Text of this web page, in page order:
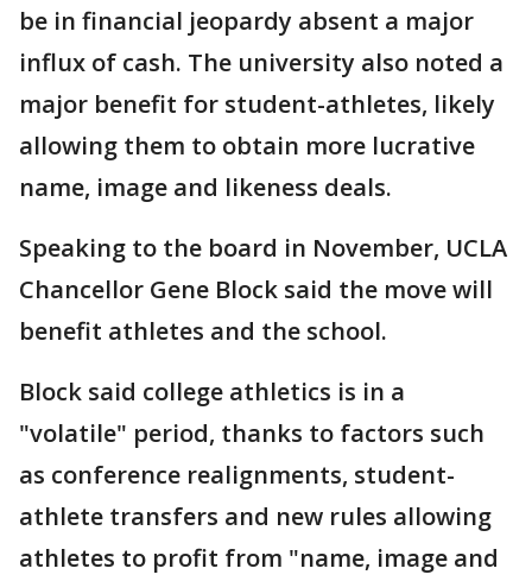
be in financial jeopardy absent a major
influx of cash. The university also noted a
major benefit for student-athletes, likely
allowing them to obtain more lucrative
name, image and likeness deals.
Speaking to the board in November, UCLA
Chancellor Gene Block said the move will
benefit athletes and the school.
Block said college athletics is in a
"volatile" period, thanks to factors such
as conference realignments, student-
athlete transfers and new rules allowing
athletes to profit from "name, image and